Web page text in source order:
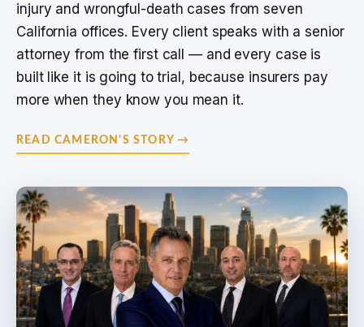
injury and wrongful-death cases from seven
California offices. Every client speaks with a senior
attorney from the first call — and every case is
built like it is going to trial, because insurers pay
more when they know you mean it.
READ CAMERON'S STORY →